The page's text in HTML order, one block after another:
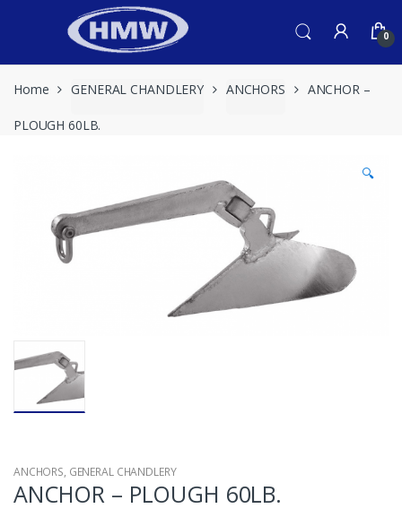
0
Home GENERAL CHANDLERY ANCHORS ANCHOR –
PLOUGH 60LB.
🔍
ANCHORS, GENERAL CHANDLERY
ANCHOR – PLOUGH 60LB.